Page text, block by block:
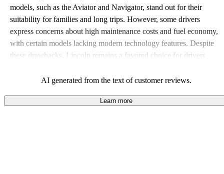
models, such as the Aviator and Navigator, stand out for their
suitability for families and long trips. However, some drivers
express concerns about high maintenance costs and fuel economy,
with certain models lacking modern technology features. Despite
these drawbacks, Lincoln remains a favored choice for drivers
AI generated from the text of customer reviews.
Learn more